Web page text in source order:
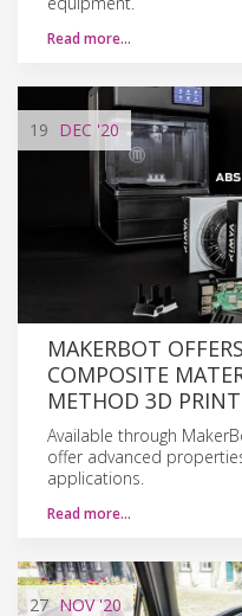
Read more…
19 DEC '20
MAKERBOT
COMPOSITE
METHOD 3D
Available through
offer advanced
applications.
Read more…
27 NOV'20